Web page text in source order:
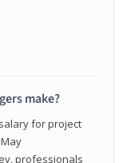
make?
for project
professionals